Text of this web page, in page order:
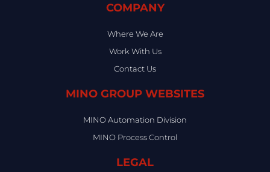
COMPANY
Where We Are
Work With Us
Contact Us
MINO GROUP WEBSITES
MINO Automation Division
MINO Process Control
LEGAL